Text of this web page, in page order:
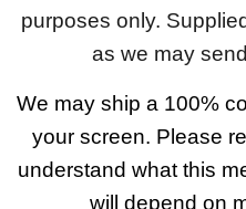
purposes only.
as we may
We may ship a 100%
your screen. Please
understand what this
will depend on